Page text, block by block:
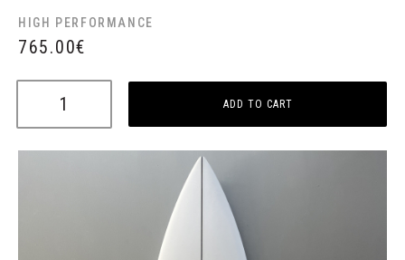
HIGH PERFORMANCE
765.00€
ADD TO CART